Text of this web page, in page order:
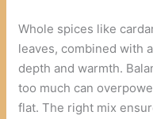
Whole spices like
leaves, combined with
depth and warmth.
too much can
flat. The right mix